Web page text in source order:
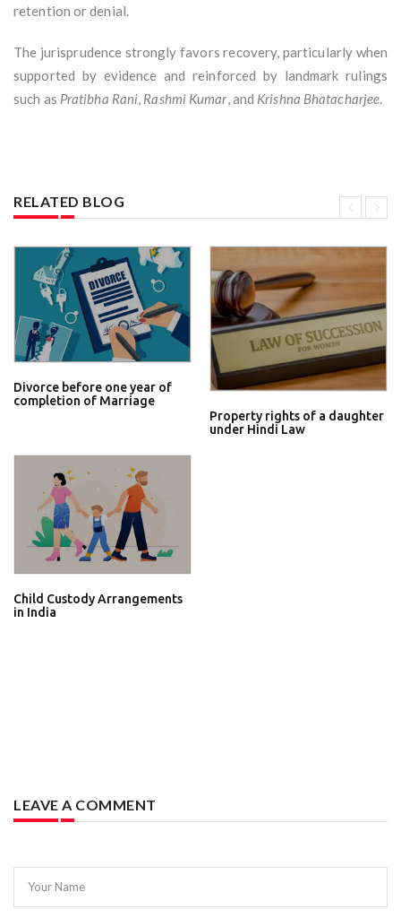
retention or denial.
The jurisprudence strongly favors recovery, particularly when
supported by evidence and reinforced by landmark rulings
such as Pratibha Rani, Rashmi Kumar, and Krishna Bhatacharjee.
RELATED BLOG
Divorce before one year of
completion of Marriage
Property rights of a daughter
under Hindi Law
Child Custody Arrangements
in India
LEAVE A COMMENT
Your Name